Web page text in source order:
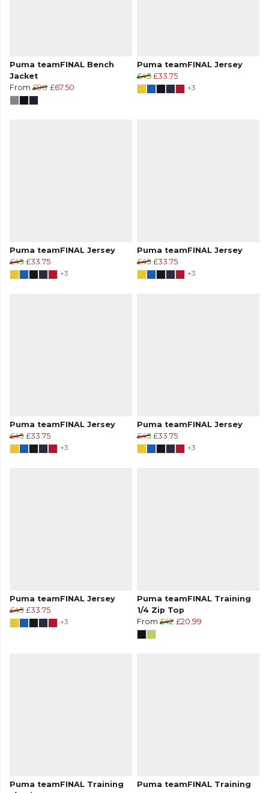
Puma teamFINAL Bench
Jacket
From £90 £67.50
Puma teamFINAL Jersey
£45 £33.75
+3
Puma teamFINAL Jersey
£45 £33.75
+3
Puma teamFINAL Jersey
£45 £33.75
+3
Puma teamFINAL Jersey
£45 £33.75
+3
Puma teamFINAL Jersey
£45 £33.75
+3
Puma teamFINAL Jersey
£45 £33.75
+3
Puma teamFINAL Training
1/4 Zip Top
From £42 £20.99
Puma teamFINAL Training
Puma teamFINAL Training